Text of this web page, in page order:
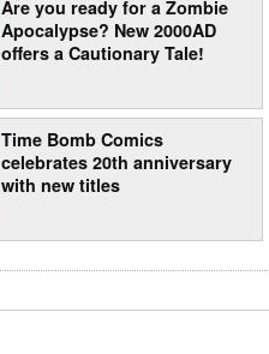
Are you ready for a Zombie
Apocalypse? New 2000AD
offers a Cautionary Tale!
Time Bomb Comics
celebrates 20th anniversary
with new titles